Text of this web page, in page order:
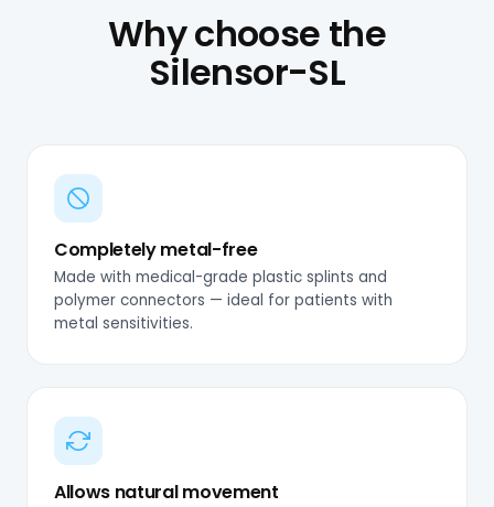
Why choose the
Silensor-SL
Completely metal-free
Made with medical-grade plastic splints and
polymer connectors — ideal for patients with
metal sensitivities.
Allows natural movement